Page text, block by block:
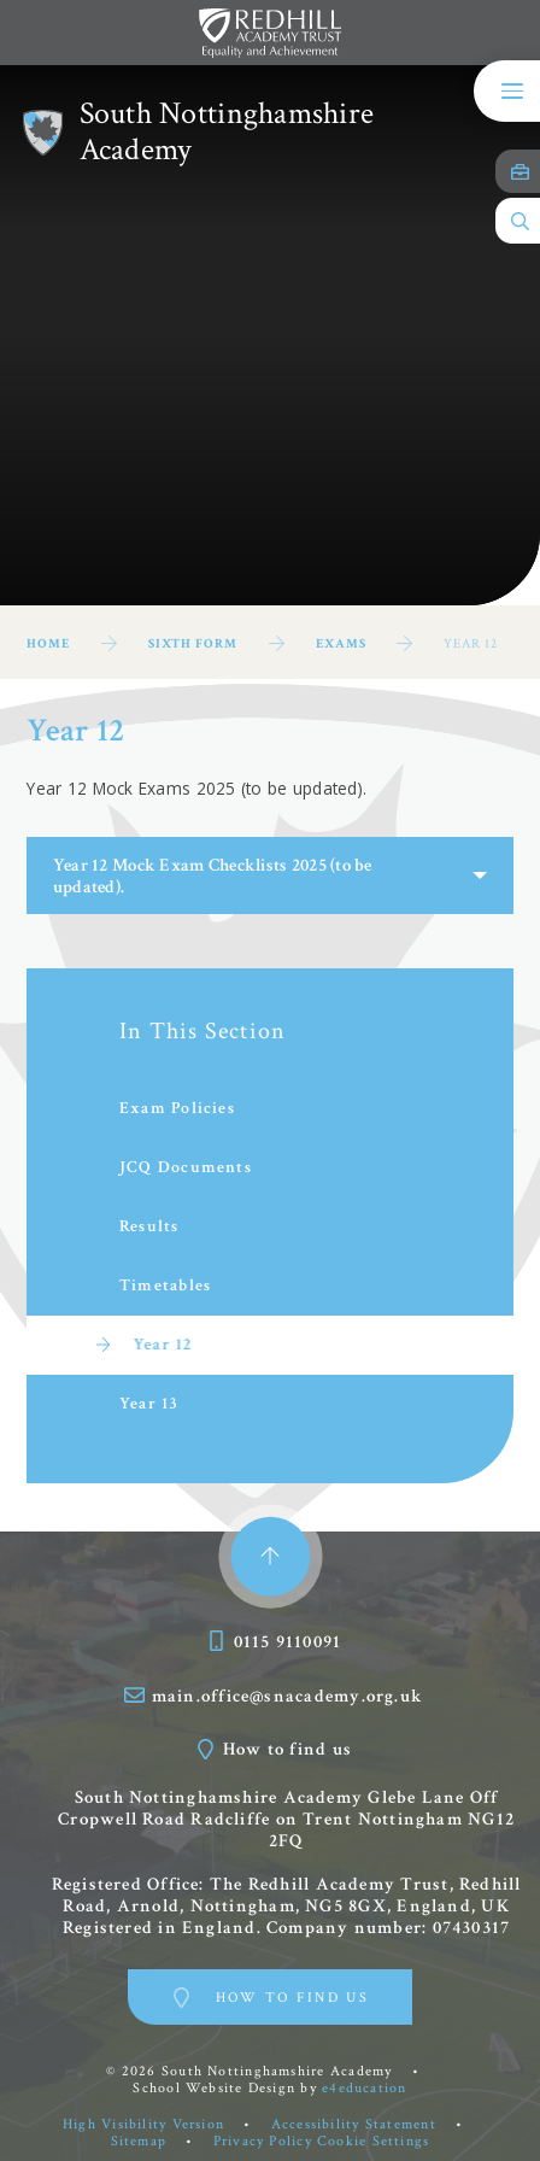
South Nottinghamshire
Academy
HOME SIXTH FORM EXAMS YEAR 12
Year 12
Year 12 Mock Exams 2025 (to be updated).
Year 12 Mock Exam Checklists 2025 (to be
updated).
In This Section
Exam Policies
JCQ Documents
Results
Timetables
Year 12
Year 13
0115 9110091
main.office@snacademy.org.uk
How to find us
South Nottinghamshire Academy Glebe Lane Off
Cropwell Road Radcliffe on Trent Nottingham NG12
2FQ
Registered Office: The Redhill Academy Trust, Redhill
Road, Arnold, Nottingham, NG5 8GX, England, UK
Registered in England. Company number: 07430317
HOW TO FIND US
© 2026 South Nottinghamshire Academy
•
School Website Design bye4education
High Visibility Version • Accessibility Statement
•
Sitemap
• Privacy Policy Cookie Settings